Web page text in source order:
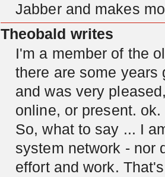
Jabber and makes
Theobald writes
I'm a member of the
there are some years
and was very
online, or present.
So, what to say ... I
system network - nor
effort and work.